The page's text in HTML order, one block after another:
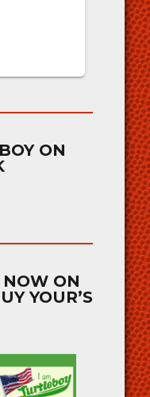
ON
ON
YOUR’S